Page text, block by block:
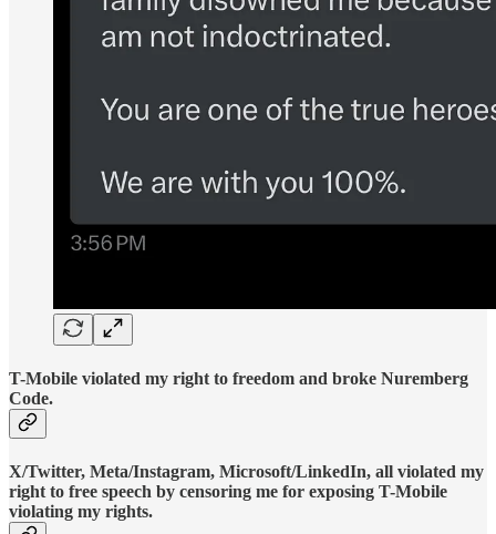
T-Mobile violated my right to freedom and broke Nuremberg
Code.
X/Twitter, Meta/Instagram, Microsoft/LinkedIn, all violated my
right to free speech by censoring me for exposing T-Mobile
violating my rights.